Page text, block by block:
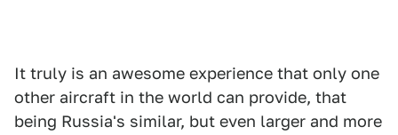
It truly is an awesome experience that only one
other aircraft in the world can provide, that
being Russia's similar, but even larger and more